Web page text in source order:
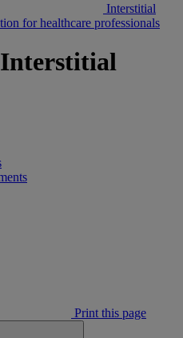
Interstitial
for healthcare professionals
Print this page